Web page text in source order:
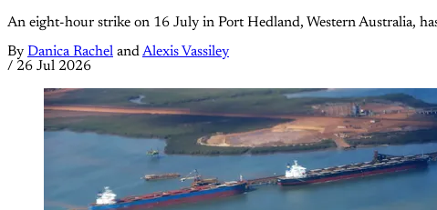
An eight-hour strike on 16 July in Port Hedland, Western Australia,
By Danica Rachel andAlexis Vassiley
/ 26 Jul 2026